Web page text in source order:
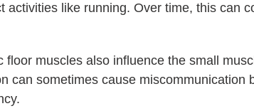
like running. Over time, this can
muscles also influence the small
can sometimes cause miscommunication